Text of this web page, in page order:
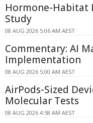
Hormone-Habitat
Study
08 AUG 2026 5:06 AM AEST
Commentary: AI
Implementation
08 AUG 2026 5:00 AM AEST
AirPods-Sized
Molecular Tests
08 AUG 2026 4:58 AM AEST